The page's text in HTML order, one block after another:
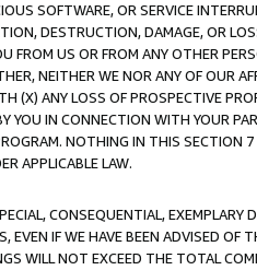
SOFTWARE, OR SERVICE
DESTRUCTION, DAMAGE, OR
FROM US OR FROM ANY OTHER
NEITHER WE NOR ANY OF OUR
(X) ANY LOSS OF PROSPECTIVE
YOU IN CONNECTION WITH YOUR
NOTHING IN THIS SECTION
APPLICABLE LAW.
CONSEQUENTIAL, EXEMPLARY
EVEN IF WE HAVE BEEN ADVISED OF
WILL NOT EXCEED THE TOTAL